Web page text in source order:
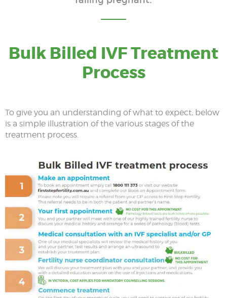
Bulk Billed IVF Treatment
Process
To give you an understanding of what to expect, below
is a simple illustration of the various stages of the
treatment process.